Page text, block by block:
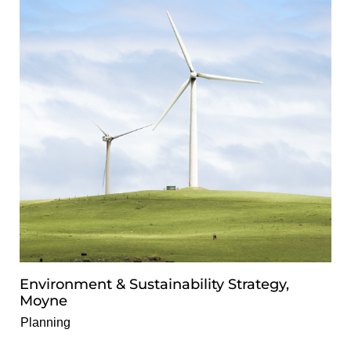
Environment & Sustainability Strategy,
Moyne
Planning